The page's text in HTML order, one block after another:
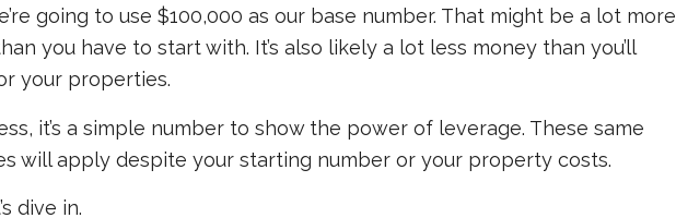
going to use $100,000 as our base number. That might be a lot more
you have to start with. It’s also likely a lot less money than you’ll
your properties.
it’s a simple number to show the power of leverage. These same
will apply despite your starting number or your property costs.
dive in.